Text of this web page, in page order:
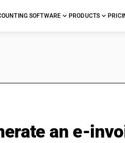
SOFTWARE PRODUCTS
an e-